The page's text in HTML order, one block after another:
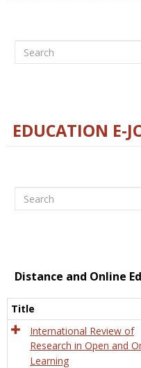
Search
EDUCATION E-
Search
Distance and Online
Title
International Review of
Research in Open and
Learning